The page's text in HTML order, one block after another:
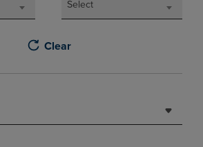
Select
Clear